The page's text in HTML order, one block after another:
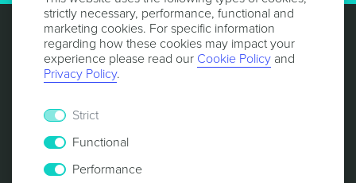
strictly necessary, performance, functional and
marketing cookies. For specific information
regarding how these cookies may impact your
experience please read our Cookie Policy and
Privacy Policy.
Strict
Functional
Performance